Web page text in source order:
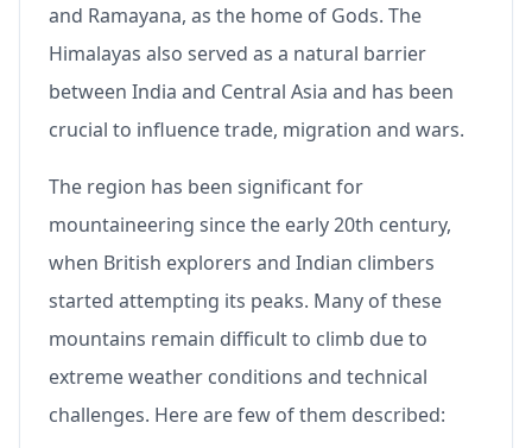
and Ramayana, as the home of Gods. The
Himalayas also served as a natural barrier
between India and Central Asia and has been
crucial to influence trade, migration and wars.
The region has been significant for
mountaineering since the early 20th century,
when British explorers and Indian climbers
started attempting its peaks. Many of these
mountains remain difficult to climb due to
extreme weather conditions and technical
challenges. Here are few of them described: